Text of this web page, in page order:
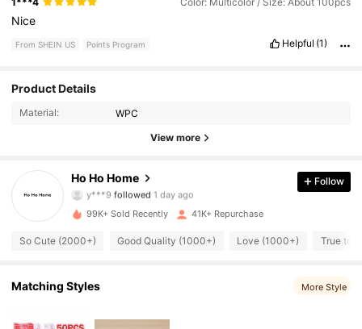
Nice
From SHEIN US Points Program Helpful (1)
Product Details
Material: WPC
View more
Ho Ho Home
4.83
2.1K Followers
4.83 2.1K Followers
Follow
99K+ Sold Recently 41K+ Repurchase
So Cute (2000+) Good Quality (1000+) Love (1000+) True to
Matching Styles More Style